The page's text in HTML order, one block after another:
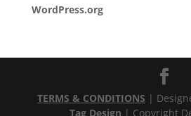
WordPress.org
TERMS & CONDITIONS |
Tag Design | Copyright